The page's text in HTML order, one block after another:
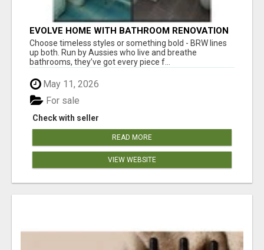
EVOLVE HOME WITH BATHROOM RENOVATION
EASTERN SUBURBS ADELAIDE
Choose timeless styles or something bold - BRW lines
up both. Run by Aussies who live and breathe
bathrooms, they’ve got every piece f...
May 11, 2026
Check with seller
For sale
READ MORE
VIEW WEBSITE